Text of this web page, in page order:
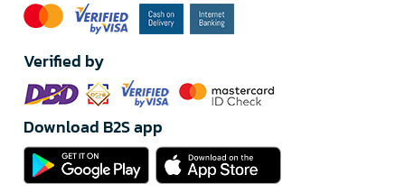
Verified by
Download B2S app